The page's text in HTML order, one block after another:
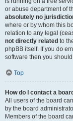
or abuse department of
absolutely no
where or by whom this
relation to any legal
not directly related to
phpBB itself. If you do
software then you
Top
How do I contact a
All users of the board
by the board
Members of the board